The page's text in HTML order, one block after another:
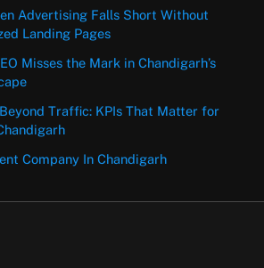
Advertising Falls Short Without
Landing Pages
Misses the Mark in Chandigarh’s
Traffic: KPIs That Matter for
Company In Chandigarh